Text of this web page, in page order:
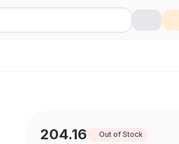
204.16 Out of Stock